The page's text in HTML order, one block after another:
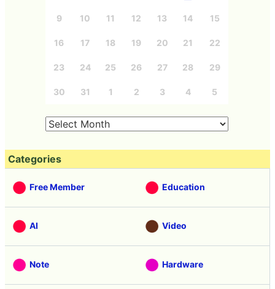
9 10 11 12 13 14 15
16 17 18 19 20 21 22
23 24 25 26 27 28 29
30 31 1 2 3 4 5
Categories
Free Member Education
AI Video
Note Hardware